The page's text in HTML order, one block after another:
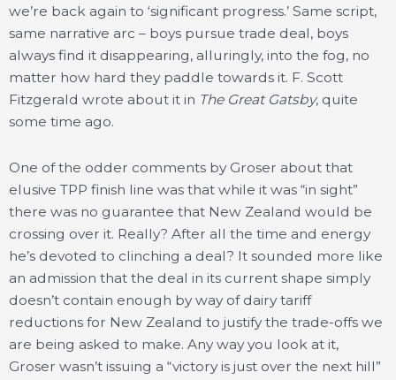
we’re back again to ‘significant progress.’ Same script,
same narrative arc – boys pursue trade deal, boys
always find it disappearing, alluringly, into the fog, no
matter how hard they paddle towards it. F. Scott
Fitzgerald wrote about it in The Great Gatsby, quite
some time ago.
One of the odder comments by Groser about that
elusive TPP finish line was that while it was “in sight”
there was no guarantee that New Zealand would be
crossing over it. Really? After all the time and energy
he’s devoted to clinching a deal? It sounded more like
an admission that the deal in its current shape simply
doesn’t contain enough by way of dairy tariff
reductions for New Zealand to justify the trade-offs we
are being asked to make. Any way you look at it,
Groser wasn’t issuing a “victory is just over the next hill”